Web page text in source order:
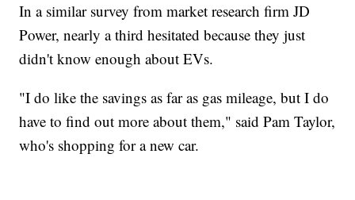
In a similar survey from market research firm JD
Power, nearly a third hesitated because they just
didn't know enough about EVs.
"I do like the savings as far as gas mileage, but I do
have to find out more about them," said Pam Taylor,
who's shopping for a new car.